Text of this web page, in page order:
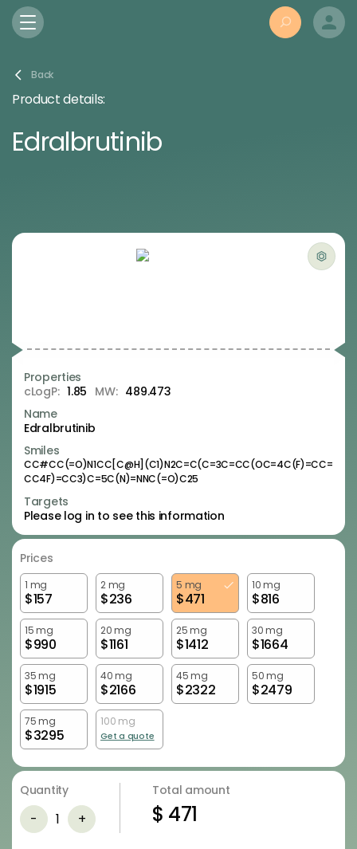
Back
Product details:
Edralbrutinib
Properties
cLogP: 1.85 MW: 489.473
Name
Edralbrutinib
Smiles
CC#CC(=O)N1CC[C@H](C1)N2C=C(C=3C=CC(OC=4C(F)=CC=
CC4F)=CC3)C=5C(N)=NNC(=O)C25
Targets
Please log in to see this information
Prices
1 mg
$157
2 mg
$236
5 mg
$471
10 mg
$816
15 mg
$990
20 mg
$1161
25 mg
$1412
30 mg
$1664
35 mg
$1915
40 mg
$2166
45 mg
$2322
50 mg
$2479
75 mg
$3295
100 mg
Get a quote
Quantity
- 1 +
Total amount
$ 471